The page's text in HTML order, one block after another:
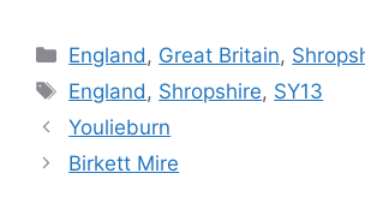
Categories
England , Great Britain,
Tags
England , Shropshire, SY13
Youlieburn
Birkett Mire